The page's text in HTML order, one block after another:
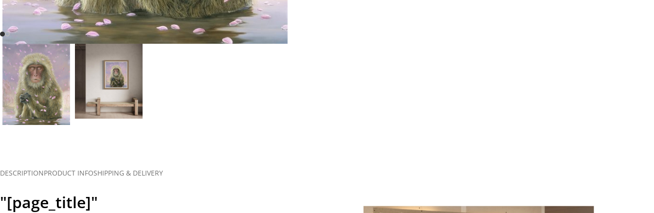
DESCRIPTIONPRODUCT INFOSHIPPING & DELIVERY
"[page_title]"